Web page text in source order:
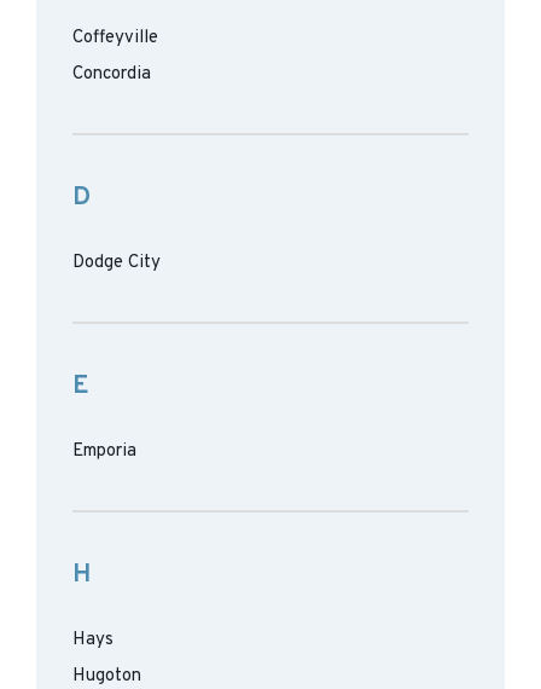
Coffeyville
Concordia
D
Dodge City
E
Emporia
H
Hays
Hugoton